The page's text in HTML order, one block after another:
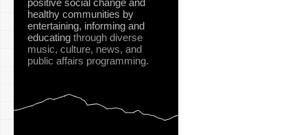
healthy communities by
entertaining, informing and
educating through diverse
music, culture, news, and
public affairs programming.